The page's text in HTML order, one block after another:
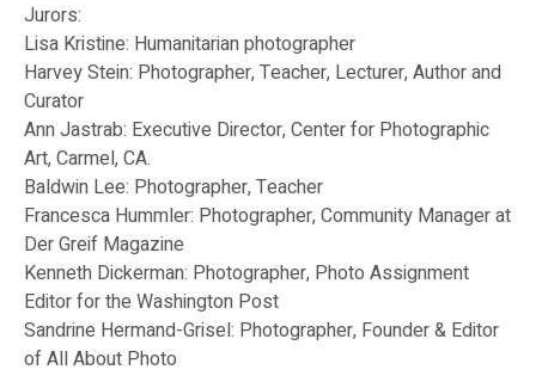
Jurors:
Lisa Kristine: Humanitarian photographer
Harvey Stein: Photographer, Teacher, Lecturer, Author and
Curator
Ann Jastrab: Executive Director, Center for Photographic
Art, Carmel, CA.
Baldwin Lee: Photographer, Teacher
Francesca Hummler: Photographer, Community Manager at
Der Greif Magazine
Kenneth Dickerman: Photographer, Photo Assignment
Editor for the Washington Post
Sandrine Hermand-Grisel: Photographer, Founder & Editor
of All About Photo